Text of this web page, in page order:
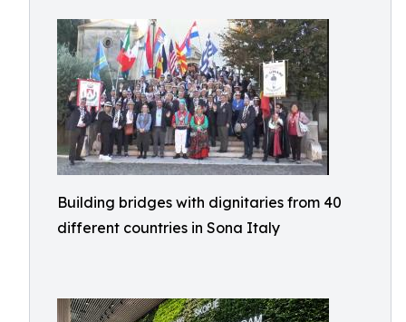
Building bridges with dignitaries from 40
different countries in Sona Italy